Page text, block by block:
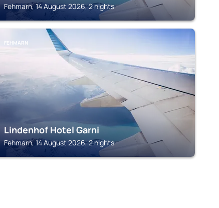
Fehmarn, 14 August 2026, 2 nights
FEHMARN
Lindenhof Hotel Garni
Fehmarn, 14 August 2026, 2 nights